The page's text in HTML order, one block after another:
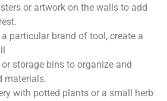
or artwork on the walls to add
a particular brand of tool, create a
storage bins to organize and
materials.
with potted plants or a small herb